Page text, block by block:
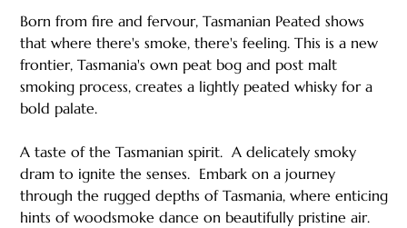
Born from fire and fervour, Tasmanian Peated shows
that where there's smoke, there's feeling. This is a new
frontier, Tasmania's own peat bog and post malt
smoking process, creates a lightly peated whisky for a
bold palate.
A taste of the Tasmanian spirit. ​ A delicately smoky
dram to ignite the senses. ​ Embark on a journey
through the rugged depths of Tasmania, where enticing
hints of woodsmoke dance on beautifully pristine air.